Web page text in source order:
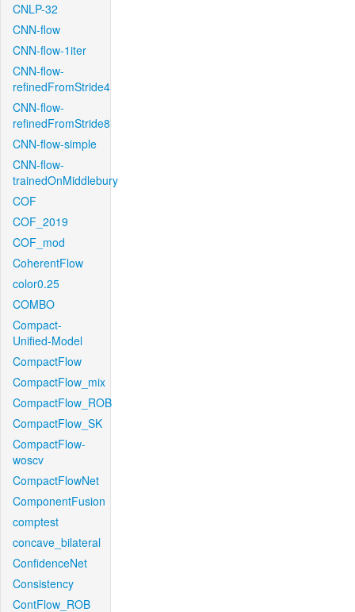
CNLP-32
CNN-flow
CNN-flow-1iter
CNN-flow-
refinedFromStride4
CNN-flow-
refinedFromStride8
CNN-flow-simple
CNN-flow-
trainedOnMiddlebury
COF
COF_2019
COF_mod
CoherentFlow
color0.25
COMBO
Compact-
Unified-Model
CompactFlow
CompactFlow_mix
CompactFlow_ROB
CompactFlow_SK
CompactFlow-
woscv
CompactFlowNet
ComponentFusion
comptest
concave_bilateral
ConfidenceNet
Consistency
ContFlow_ROB